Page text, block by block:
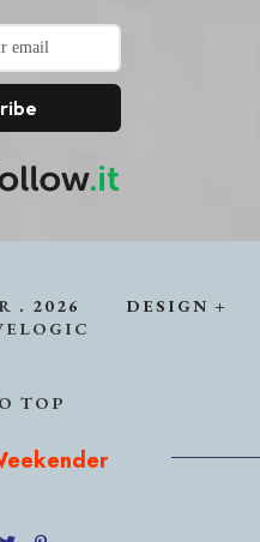
. 2026
DESIGN +
TOP